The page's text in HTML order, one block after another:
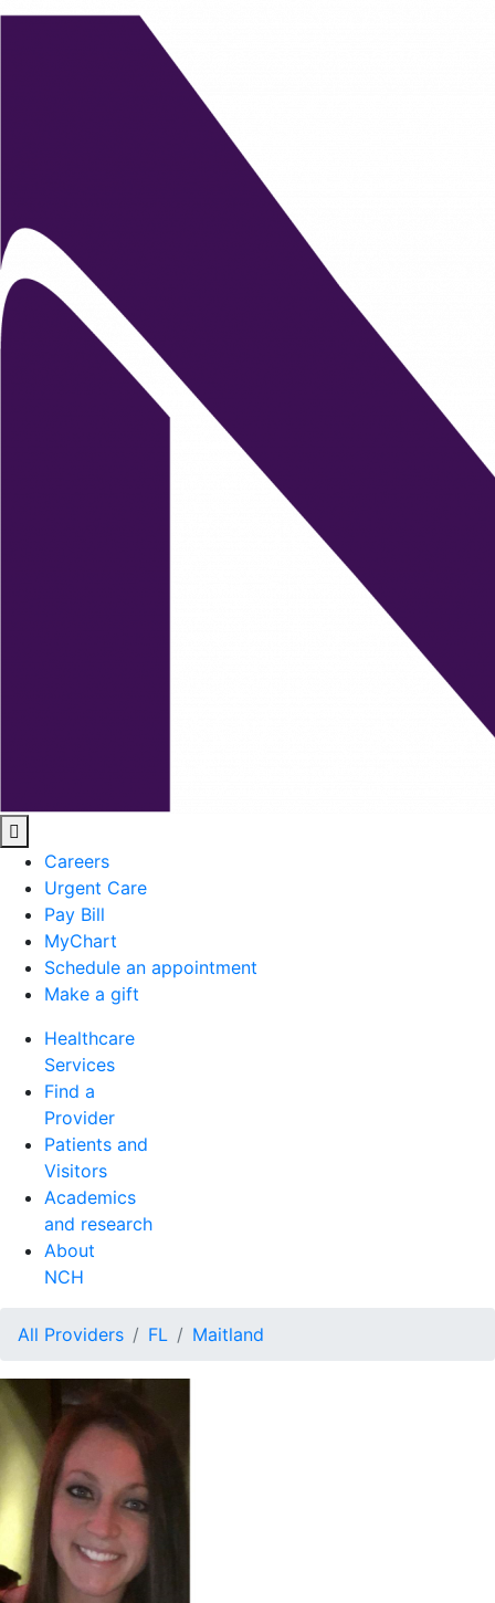
Careers
Urgent Care
Pay Bill
MyChart
Schedule an appointment
Make a gift
Healthcare
Services
Find a
Provider
Patients and
Visitors
Academics
and research
About
NCH
All Providers FL Maitland